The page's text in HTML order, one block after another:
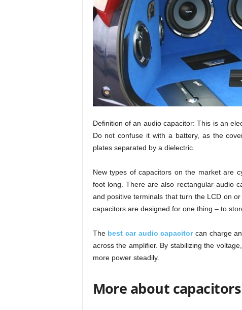
Definition of an audio capacitor: This is an
Do not confuse it with a battery, as the
plates separated by a dielectric.
New types of capacitors on the market are
foot long. There are also rectangular audio
and positive terminals that turn the LCD on
capacitors are designed for one thing – to
The best car audio capacitorcan charge
across the amplifier. By stabilizing the
more power steadily.
More about